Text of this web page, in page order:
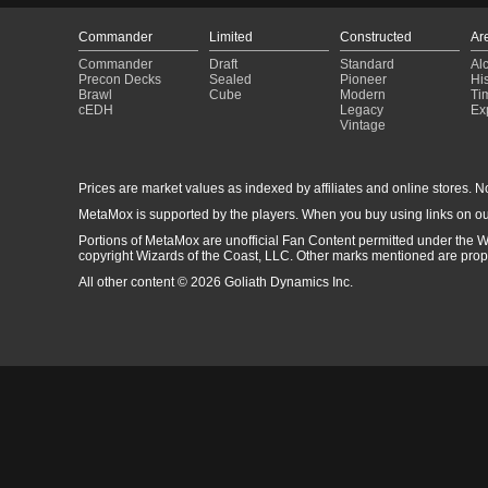
Commander
Commander
Precon Decks
Brawl
cEDH
Limited
Draft
Sealed
Cube
Constructed
Standard
Pioneer
Modern
Legacy
Vintage
Prices are market values as indexed by affiliates and online stores.
MetaMox is supported by the players. When you buy using links on
Portions of MetaMox are unofficial Fan Content permitted under the
copyright Wizards of the Coast, LLC. Other marks mentioned are
All other content © 2026 Goliath Dynamics Inc.